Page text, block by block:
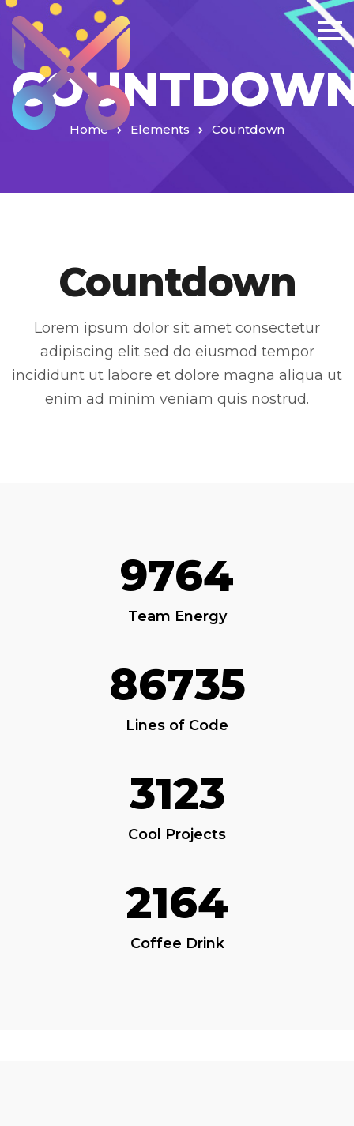
Home Elements Countdown
Countdown
Lorem ipsum dolor sit amet consectetur
adipiscing elit sed do eiusmod tempor
incididunt ut labore et dolore magna aliqua ut
enim ad minim veniam quis nostrud.
9764
Team Energy
86735
Lines of Code
3123
Cool Projects
2164
Coffee Drink